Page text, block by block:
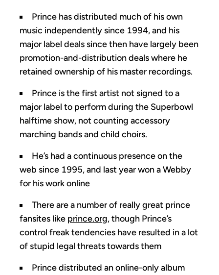
Prince has distributed much of his own
music independently since 1994, and his
major label deals since then have largely been
promotion-and-distribution deals where he
retained ownership of his master recordings.
Prince is the first artist not signed to a
major label to perform during the Superbowl
halftime show, not counting accessory
marching bands and child choirs.
He’s had a continuous presence on the
web since 1995, and last year won a Webby
for his work online
There are a number of really great prince
fansites like prince.org, though Prince’s
control freak tendencies have resulted in a lot
of stupid legal threats towards them
Prince distributed an online-only album